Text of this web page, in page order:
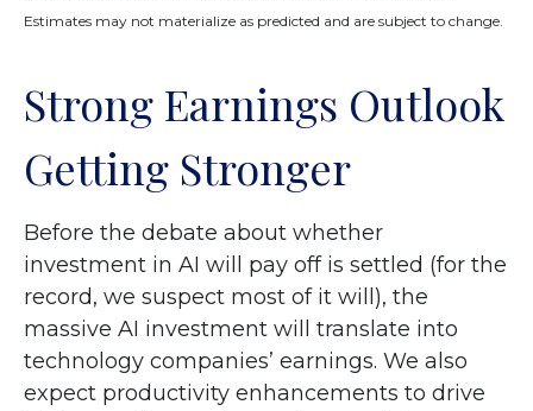
Estimates may not materialize as predicted and are subject to change.
Strong Earnings Outlook
Getting Stronger
Before the debate about whether
investment in AI will pay off is settled (for the
record, we suspect most of it will), the
massive AI investment will translate into
technology companies’ earnings. We also
expect productivity enhancements to drive